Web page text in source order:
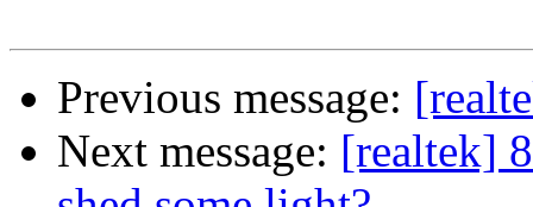
Previous message:
Next message: [realtek]